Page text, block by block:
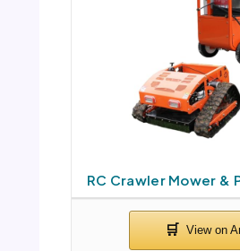
RC Crawler Mower &